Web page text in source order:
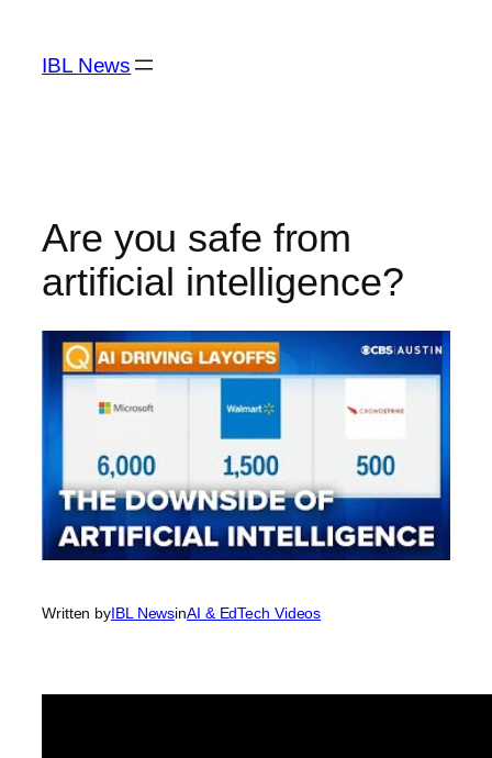
content
IBL News
Are you safe from
artificial intelligence?
Written byIBL NewsinAI & EdTech Videos